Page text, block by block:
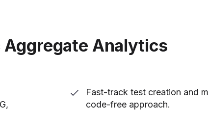
Aggregate Analytics
Fast-track test creation and
code-free approach.